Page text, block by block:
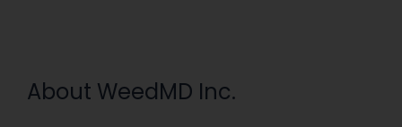
About WeedMD Inc.